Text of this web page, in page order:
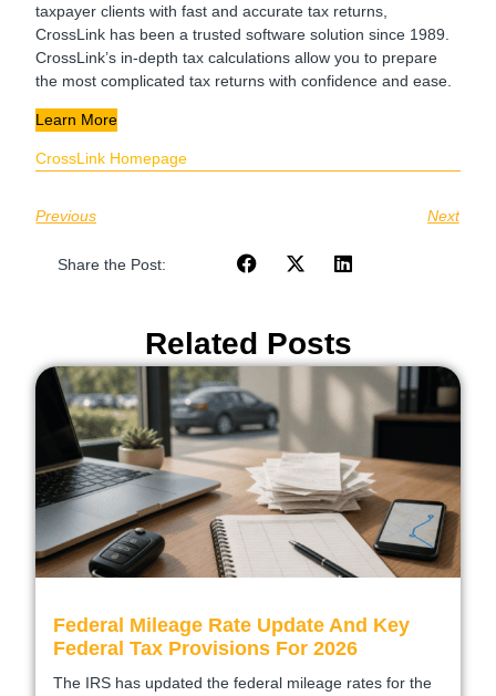
taxpayer clients with fast and accurate tax returns,
CrossLink has been a trusted software solution since 1989.
CrossLink’s in-depth tax calculations allow you to prepare
the most complicated tax returns with confidence and ease.
Learn More
CrossLink Homepage
Previous Next
Share the Post:
Related Posts
Federal Mileage Rate Update And Key
Federal Tax Provisions For 2026
The IRS has updated the federal mileage rates for the